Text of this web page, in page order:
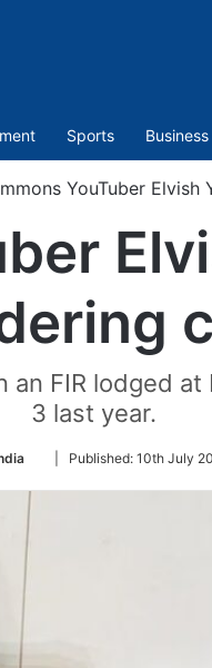
Sports Business
YouTuber
an FIR lodged
3 last year.
Follow
Twitter
Published: 10th July